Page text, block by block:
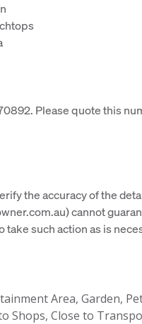
Please quote this
the accuracy of the
cannot
such action as is
Area, Garden,
Shops, Close to